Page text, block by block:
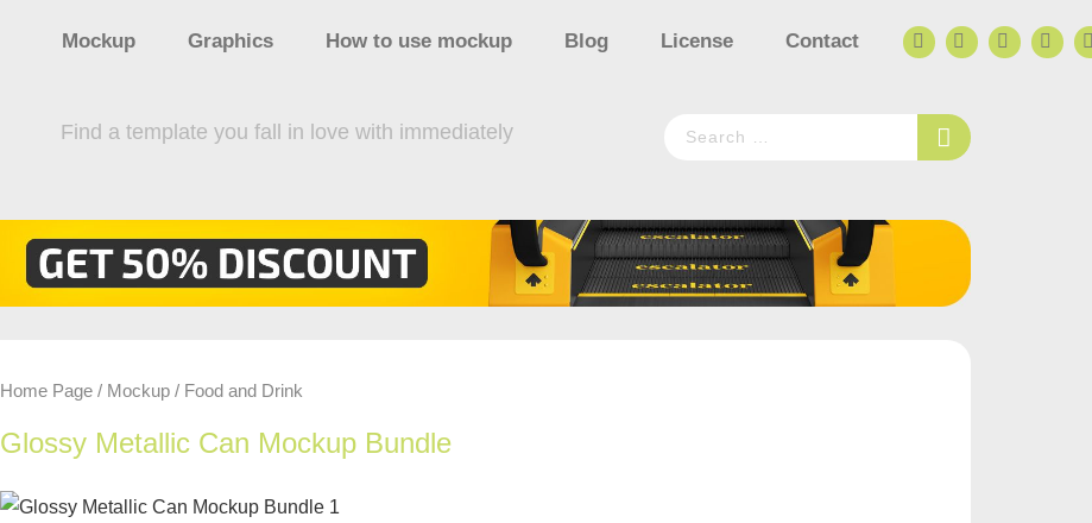
Mockup Graphics How to use mockup Blog License Contact
Find a template you fall in love with immediately
Home Page/ Mockup/ Food and Drink
Glossy Metallic Can Mockup Bundle